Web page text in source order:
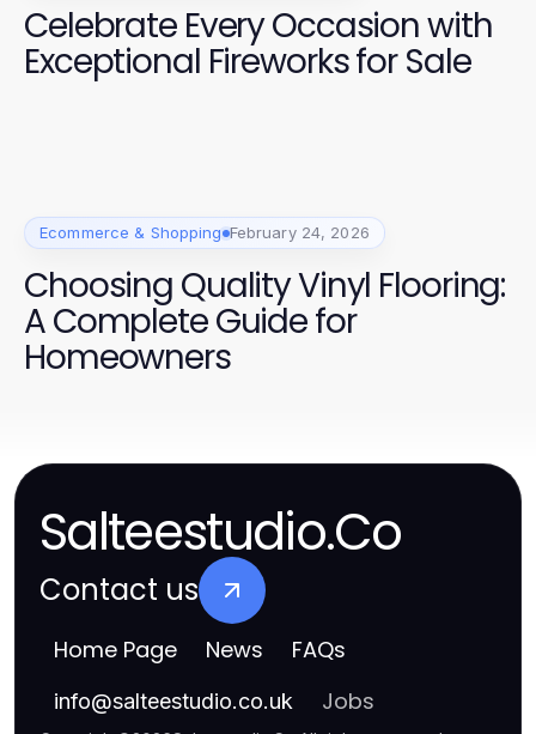
Celebrate Every Occasion with
Exceptional Fireworks for Sale
Ecommerce & Shopping February 24, 2026
Choosing Quality Vinyl Flooring:
A Complete Guide for
Homeowners
Salteestudio.Co
Contact us
Home Page News FAQs
info@salteestudio.co.uk Jobs